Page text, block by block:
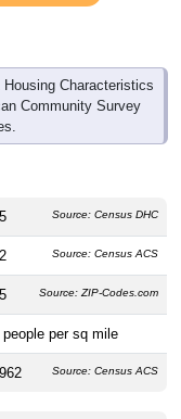
Characteristics
Community Survey
Source: Census DHC
Source: Census ACS
Source: ZIP-Codes.com
people per sq mile
Source: Census ACS